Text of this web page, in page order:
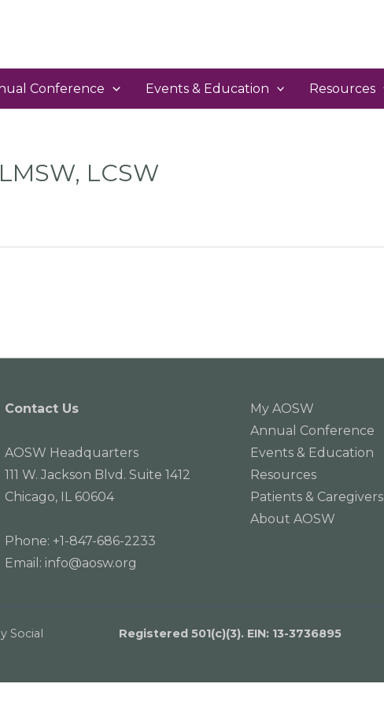
Conference Events & Education Resources
LCSW
Contact Us
AOSW Headquarters
111 W. Jackson Blvd. Suite 1412
Chicago, IL 60604
Phone: +1-847-686-2233
Email: info@aosw.org
My AOSW
Annual Conference
Events & Education
Resources
Patients & Caregivers
About AOSW
Social
Registered 501(c)(3). EIN: 13­-3736895